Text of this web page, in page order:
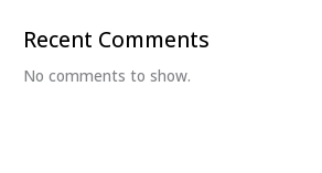
Recent Comments
No comments to show.